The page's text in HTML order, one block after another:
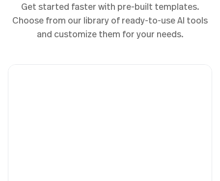
Get started faster with pre-built templates.
Choose from our library of ready-to-use AI tools
and customize them for your needs.